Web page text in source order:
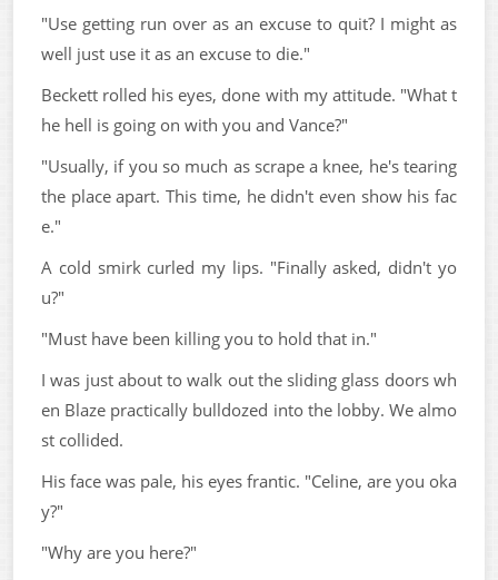
"Use getting run over as an excuse to quit? I might as
well just use it as an excuse to die."
Beckett rolled his eyes, done with my attitude. "What t
he hell is going on with you and Vance?"
"Usually, if you so much as scrape a knee, he's tearing
the place apart. This time, he didn't even show his fac
e."
A cold smirk curled my lips. "Finally asked, didn't yo
u?"
"Must have been killing you to hold that in."
I was just about to walk out the sliding glass doors wh
en Blaze practically bulldozed into the lobby. We almo
st collided.
His face was pale, his eyes frantic. "Celine, are you oka
y?"
"Why are you here?"